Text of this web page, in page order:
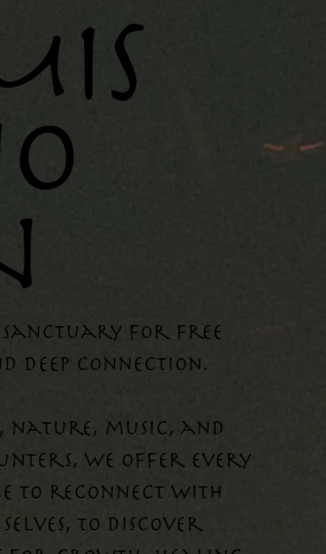
sanctuary for free
deep connection.
music, and
we offer every
to reconnect with
selves, to discover